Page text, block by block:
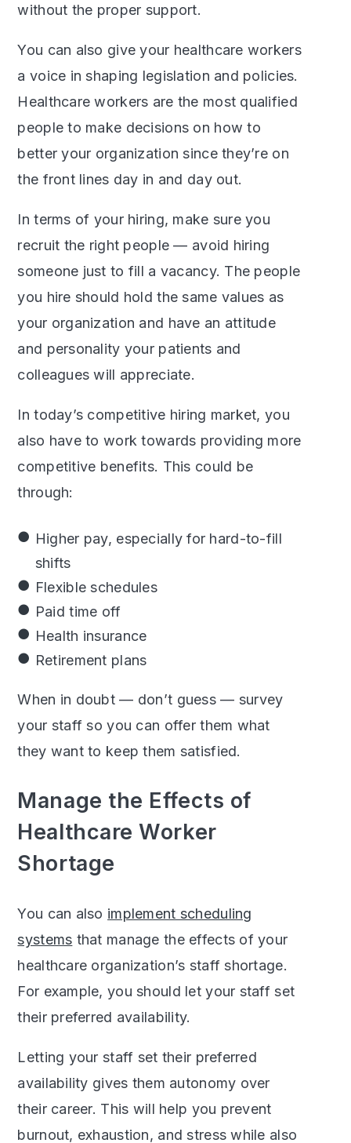
without the proper support.
You can also give your healthcare workers
a voice in shaping legislation and policies.
Healthcare workers are the most qualified
people to make decisions on how to
better your organization since they’re on
the front lines day in and day out.
In terms of your hiring, make sure you
recruit the right people — avoid hiring
someone just to fill a vacancy. The people
you hire should hold the same values as
your organization and have an attitude
and personality your patients and
colleagues will appreciate.
In today’s competitive hiring market, you
also have to work towards providing more
competitive benefits. This could be
through:
Higher pay, especially for hard-to-fill
shifts
Flexible schedules
Paid time off
Health insurance
Retirement plans
When in doubt — don’t guess — survey
your staff so you can offer them what
they want to keep them satisfied.
Manage the Effects of
Healthcare Worker
Shortage
You can also implement scheduling
systems that manage the effects of your
healthcare organization’s staff shortage.
For example, you should let your staff set
their preferred availability.
Letting your staff set their preferred
availability gives them autonomy over
their career. This will help you prevent
burnout, exhaustion, and stress while also